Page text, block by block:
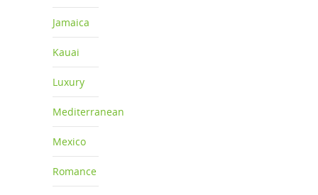
Jamaica
Kauai
Luxury
Mediterranean
Mexico
Romance